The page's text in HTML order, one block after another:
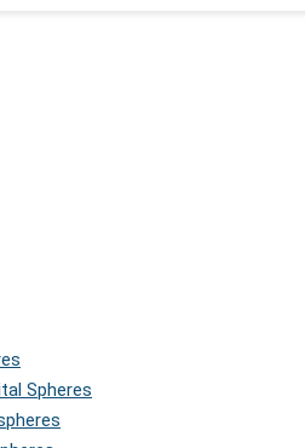
Spheres